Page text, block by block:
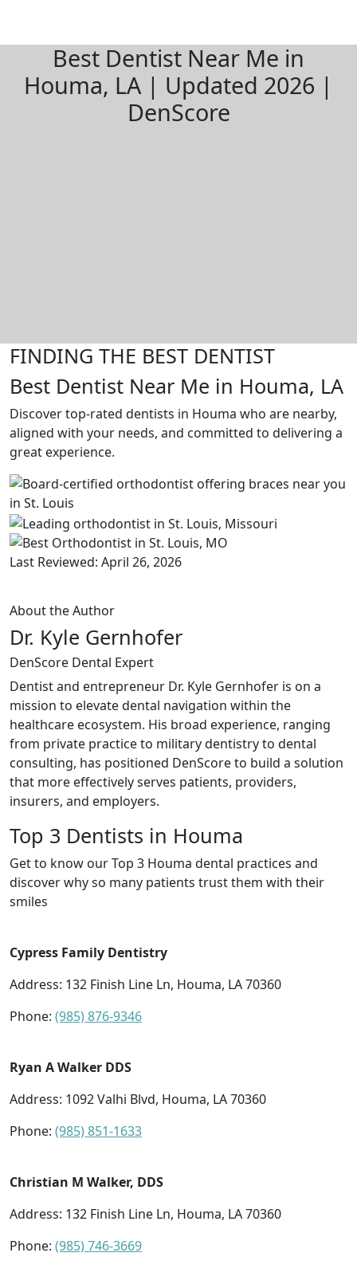
Best Dentist Near Me in
Houma, LA | Updated 2026 |
DenScore
FINDING THE BEST DENTIST
Best Dentist Near Me in Houma, LA
Discover top-rated dentists in Houma who are nearby,
aligned with your needs, and committed to delivering a
great experience.
Last Reviewed: April 26, 2026
About the Author
Dr. Kyle Gernhofer
DenScore Dental Expert
Dentist and entrepreneur Dr. Kyle Gernhofer is on a
mission to elevate dental navigation within the
healthcare ecosystem. His broad experience, ranging
from private practice to military dentistry to dental
consulting, has positioned DenScore to build a solution
that more effectively serves patients, providers,
insurers, and employers.
Top 3 Dentists in Houma
Get to know our Top 3 Houma dental practices and
discover why so many patients trust them with their
smiles
Cypress Family Dentistry
Address: 132 Finish Line Ln, Houma, LA 70360
Phone: (985) 876-9346
Ryan A Walker DDS
Address: 1092 Valhi Blvd, Houma, LA 70360
Phone: (985) 851-1633
Christian M Walker, DDS
Address: 132 Finish Line Ln, Houma, LA 70360
Phone: (985) 746-3669